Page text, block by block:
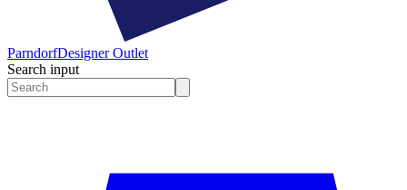
ParndorfDesigner Outlet
Search input